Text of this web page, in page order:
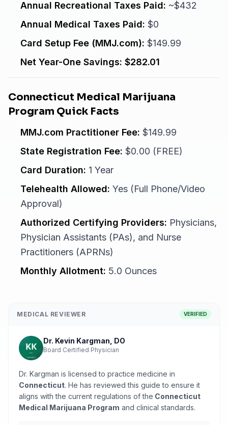
Annual Recreational Taxes Paid: ~$432
Annual Medical Taxes Paid: $0
Card Setup Fee (MMJ.com): $149.99
Net Year-One Savings: $282.01
Connecticut Medical Marijuana
Program Quick Facts
MMJ.com Practitioner Fee: $149.99
State Registration Fee: $0.00 (FREE)
Card Duration: 1 Year
Telehealth Allowed: Yes (Full Phone/Video
Approval)
Authorized Certifying Providers: Physicians,
Physician Assistants (PAs), and Nurse
Practitioners (APRNs)
Monthly Allotment: 5.0 Ounces
MEDICAL REVIEWER VERIFIED
Dr. Kevin Kargman, DO
Board Certified Physician
Dr. Kargman is licensed to practice medicine in
Connecticut. He has reviewed this guide to ensure it
aligns with the current regulations of the Connecticut
Medical Marijuana Program and clinical standards.